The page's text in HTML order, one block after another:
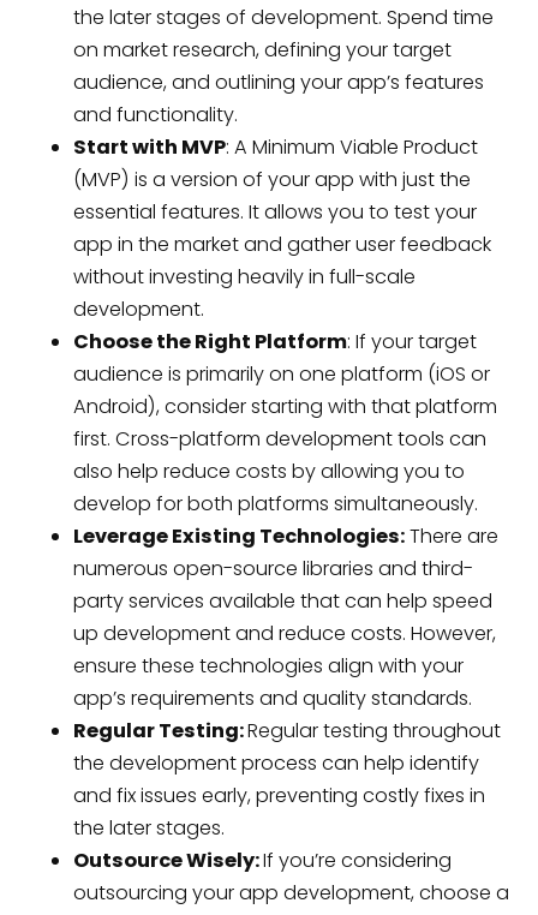
the later stages of development. Spend time
on market research, defining your target
audience, and outlining your app’s features
and functionality.
Start with MVP: A Minimum Viable Product
(MVP) is a version of your app with just the
essential features. It allows you to test your
app in the market and gather user feedback
without investing heavily in full-scale
development.
Choose the Right Platform: If your target
audience is primarily on one platform (iOS or
Android), consider starting with that platform
first. Cross-platform development tools can
also help reduce costs by allowing you to
develop for both platforms simultaneously.
Leverage Existing Technologies:There are
numerous open-source libraries and third-
party services available that can help speed
up development and reduce costs. However,
ensure these technologies align with your
app’s requirements and quality standards.
Regular Testing:Regular testing throughout
the development process can help identify
and fix issues early, preventing costly fixes in
the later stages.
Outsource Wisely:If you’re considering
outsourcing your app development, choose a